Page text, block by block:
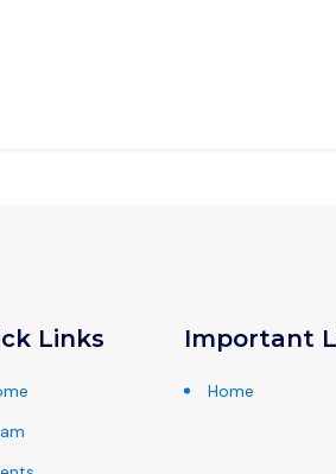
Links Important
Home